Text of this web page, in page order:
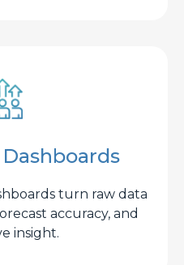
turn raw data
accuracy, and
insight.